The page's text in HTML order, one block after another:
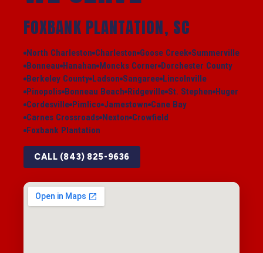
FOXBANK PLANTATION, SC
North Charleston Charleston Goose Creek Summerville
Bonneau Hanahan Moncks Corner Dorchester County
Berkeley County Ladson Sangaree Lincolnville
Pinopolis Bonneau Beach Ridgeville St. Stephen Huger
Cordesville Pimlico Jamestown Cane Bay
Carnes Crossroads Nexton Crowfield
Foxbank Plantation
CALL (843) 825-9636